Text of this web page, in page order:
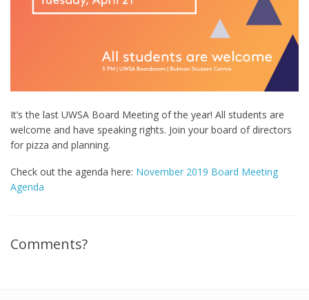
It’s the last UWSA Board Meeting of the year! All students are
welcome and have speaking rights. Join your board of directors
for pizza and planning.
Check out the agenda here: November 2019 Board Meeting
Agenda
Comments?